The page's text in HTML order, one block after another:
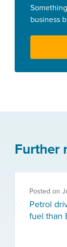
business
Further
Posted on
Petrol
fuel than